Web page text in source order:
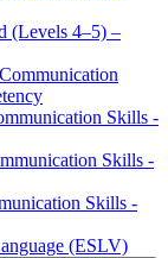
(Levels 4–5) –
Skills -​
Skills -​
Skills -​
(ESLV)